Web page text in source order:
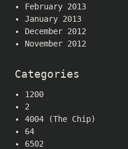
February 2013
January 2013
December 2012
November 2012
Categories
1200
2
4004 (The Chip)
64
6502